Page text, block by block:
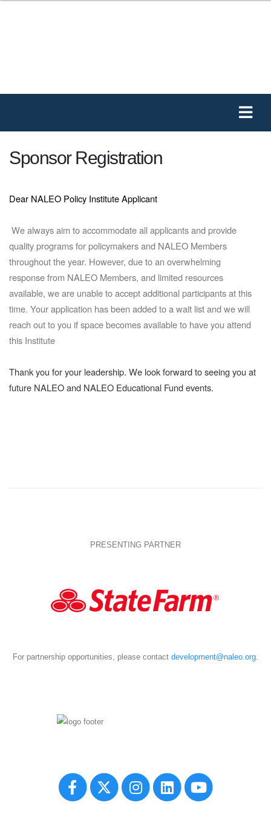
Sponsor Registration
Dear NALEO Policy Institute Applicant
We always aim to accommodate all applicants and provide
quality programs for policymakers and NALEO Members
throughout the year. However, due to an overwhelming
response from NALEO Members, and limited resources
available, we are unable to accept additional participants at this
time. Your application has been added to a wait list and we will
reach out to you if space becomes available to have you attend
this Institute
Thank you for your leadership. We look forward to seeing you at
future NALEO and NALEO Educational Fund events.
PRESENTING PARTNER
For partnership opportunities, please contact development@naleo.org.